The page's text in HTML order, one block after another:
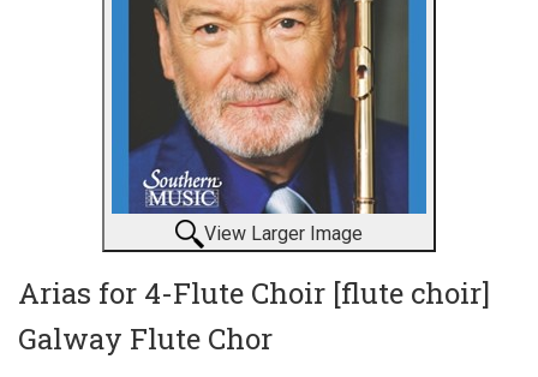
View Larger Image
Arias for 4-Flute Choir [flute choir]
Galway Flute Chor